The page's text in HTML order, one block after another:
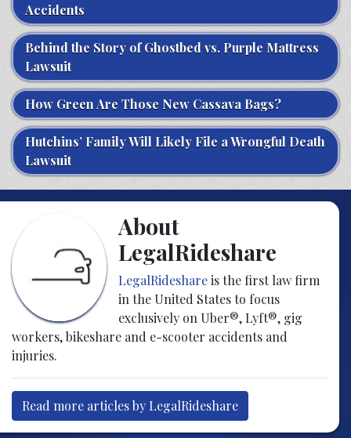
Accidents
Behind the Story of Ghostbed vs. Purple Mattress
Lawsuit
How Green Are Those New Cassava Bags?
Hutchins’ Family Will Likely File a Wrongful Death
Lawsuit
About
LegalRideshare
LegalRideshareis the first law firm
in the United States to focus
exclusively on Uber®, Lyft®, gig
workers, bikeshare and e-scooter accidents and
injuries.
Read more articles by LegalRideshare